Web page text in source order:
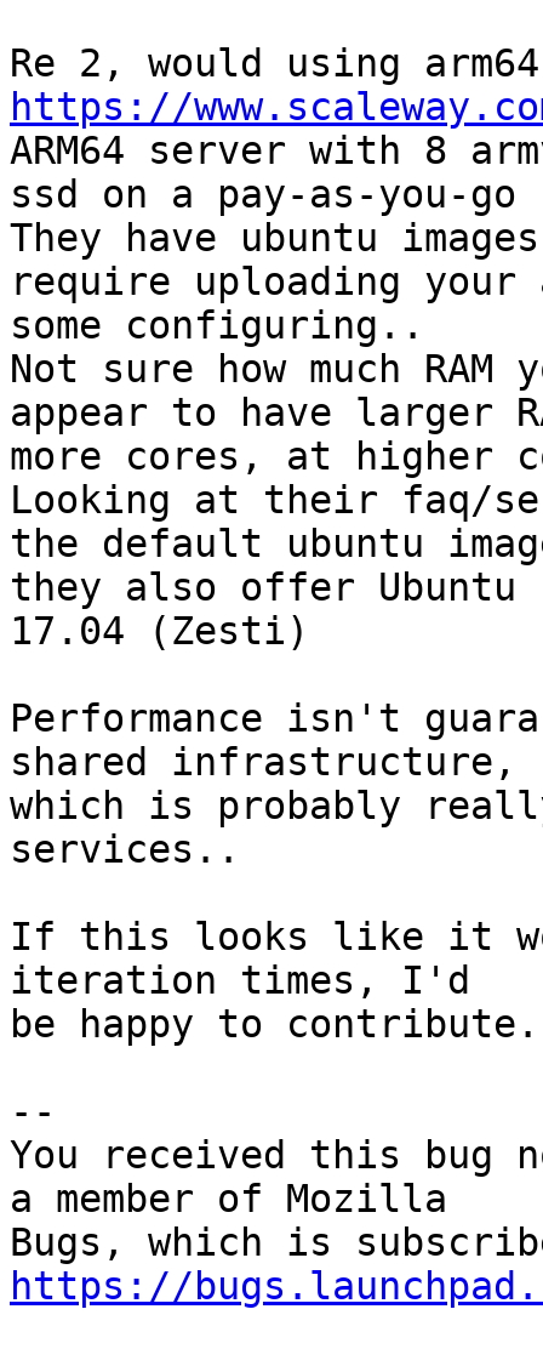
https://
ARM64 server with 8
ssd on a pay-as-you-
They have ubuntu
require uploading your
some configuring..
Not sure how much
appear to have larger
more cores, at higher
Looking at their faq/
the default ubuntu
they also offer Ubuntu
17.04 (Zesti)
Performance isn't
shared infrastructure,
which is probably
services..
If this looks like it
iteration times, I'd
be happy to contribute.
--
You received this bug
a member of Mozilla
https://